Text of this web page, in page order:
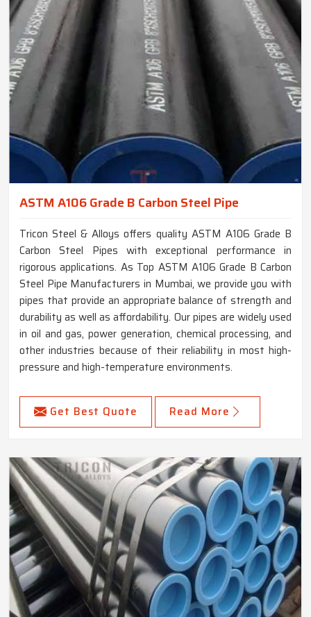
ASTM A106 Grade B Carbon Steel Pipe
Tricon Steel & Alloys offers quality ASTM A106 Grade B
Carbon Steel Pipes with exceptional performance in
rigorous applications. As Top ASTM A106 Grade B Carbon
Steel Pipe Manufacturers in Mumbai, we provide you with
pipes that provide an appropriate balance of strength and
durability as well as affordability. Our pipes are widely used
in oil and gas, power generation, chemical processing, and
other industries because of their reliability in most high-
pressure and high-temperature environments.
Get Best Quote Read More